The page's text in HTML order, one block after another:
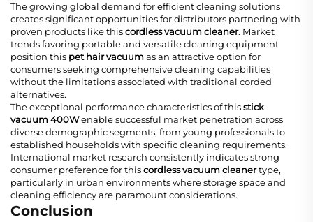
The growing global demand for efficient cleaning solutions
creates significant opportunities for distributors partnering with
proven products like thiscordless vacuum cleaner. Market
trends favoring portable and versatile cleaning equipment
position this pet hair vacuumas an attractive option for
consumers seeking comprehensive cleaning capabilities
without the limitations associated with traditional corded
alternatives.
The exceptional performance characteristics of thisstick
vacuum 400Wenable successful market penetration across
diverse demographic segments, from young professionals to
established households with specific cleaning requirements.
International market research consistently indicates strong
consumer preference for thiscordless vacuum cleanertype,
particularly in urban environments where storage space and
cleaning efficiency are paramount considerations.
Conclusion